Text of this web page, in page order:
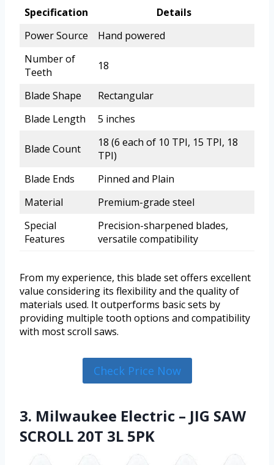
Specification
Details
Power Source
Hand powered
Number of
Teeth
18
Blade Shape
Rectangular
Blade Length
5 inches
Blade Count
18 (6 each of 10 TPI, 15 TPI, 18
TPI)
Blade Ends
Pinned and Plain
Material
Premium-grade steel
Special
Features
Precision-sharpened blades,
versatile compatibility
From my experience, this blade set offers excellent
value considering its flexibility and the quality of
materials used. It outperforms basic sets by
providing multiple tooth options and compatibility
with most scroll saws.
Check Price Now
3. Milwaukee Electric – JIG SAW
SCROLL 20T 3L 5PK